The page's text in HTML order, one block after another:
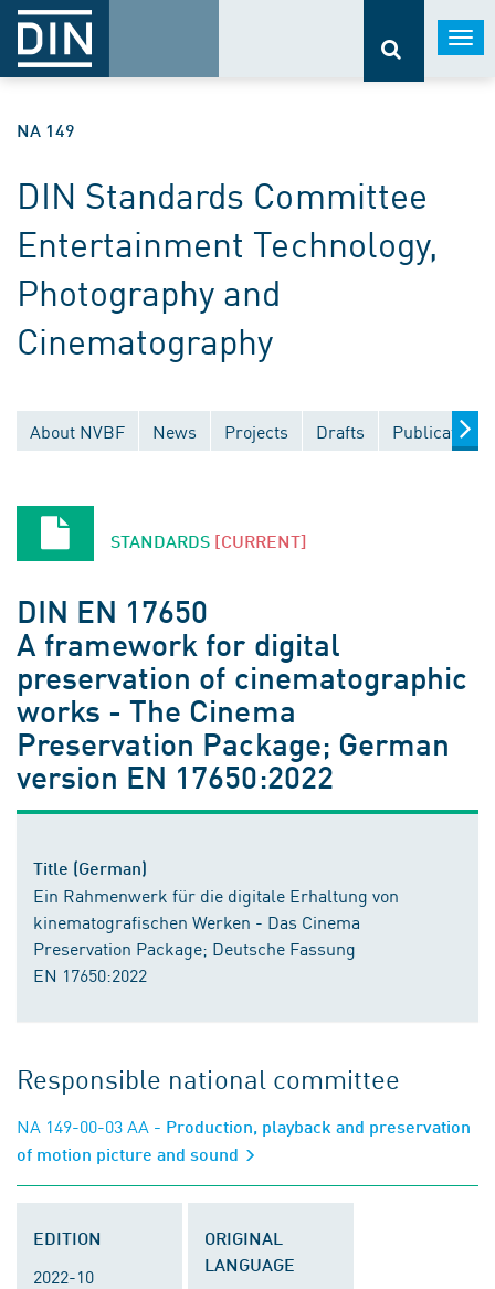
NA 149
DIN Standards Committee
Entertainment Technology,
Photography and
Cinematography
About NVBF News Projects Drafts Publications
STANDARDS [CURRENT]
DIN EN 17650
A framework for digital
preservation of cinematographic
works - The Cinema
Preservation Package; German
version EN 17650:2022
Title (German)
Ein Rahmenwerk für die digitale Erhaltung von
kinematografischen Werken - Das Cinema
Preservation Package; Deutsche Fassung
EN 17650:2022
Responsible national committee
NA 149-00-03 AA - Production, playback and preservation
of motion picture and sound
EDITION
2022-10
ORIGINAL
LANGUAGE